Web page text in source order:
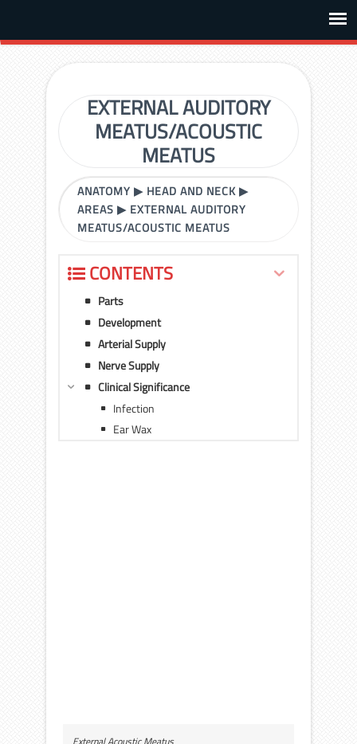
EXTERNAL AUDITORY
MEATUS/ACOUSTIC
MEATUS
ANATOMY ▶ HEAD AND NECK▶
AREAS ▶ EXTERNAL AUDITORY
MEATUS/ACOUSTIC MEATUS
CONTENTS
Parts
Development
Arterial Supply
Nerve Supply
Clinical Significance
Infection
Ear Wax